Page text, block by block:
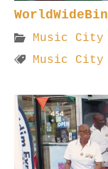
Music City
Music